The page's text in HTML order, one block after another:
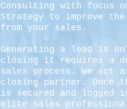
Consulting with focus
Strategy to improve
from your sales.
Generating a lead is
closing it requires a
sales process. We act
closing partner. Once
is secured and logged
elite sales